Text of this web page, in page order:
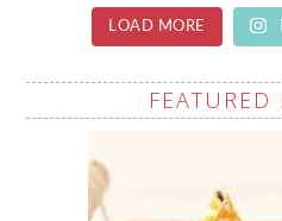
LOAD MORE
FEATURED